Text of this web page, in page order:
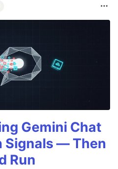
Gemini Chat
Signals — Then
Run